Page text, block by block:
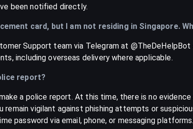
been notified directly.
card, but I am not residing in Singapore.
Support team via Telegram at
including overseas delivery where applicable.
report?
a police report. At this time, there is no
remain vigilant against phishing attempts or
password via email, phone, or messaging platforms.